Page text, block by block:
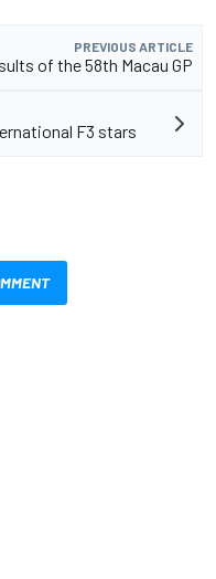
PREVIOUS ARTICLE
of the 58th Macau GP
F3 stars